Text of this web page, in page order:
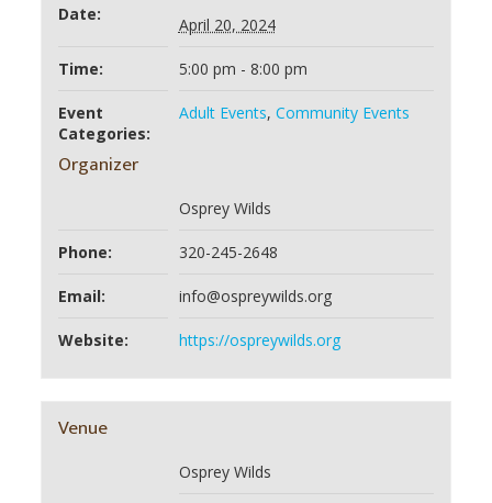
Date:
April 20, 2024
Time: 5:00 pm - 8:00 pm
Event
Categories:
Adult Events, Community Events
Organizer
Osprey Wilds
Phone: 320-245-2648
Email: info@ospreywilds.org
Website: https://ospreywilds.org
Venue
Osprey Wilds